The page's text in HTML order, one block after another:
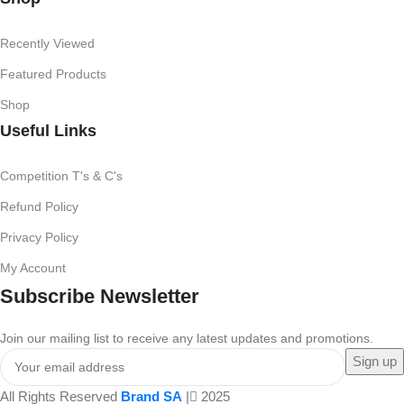
Recently Viewed
Featured Products
Shop
Useful Links
Competition T's & C's
Refund Policy
Privacy Policy
My Account
Subscribe Newsletter
Join our mailing list to receive any latest updates and promotions.
All Rights Reserved Brand SA | 2025